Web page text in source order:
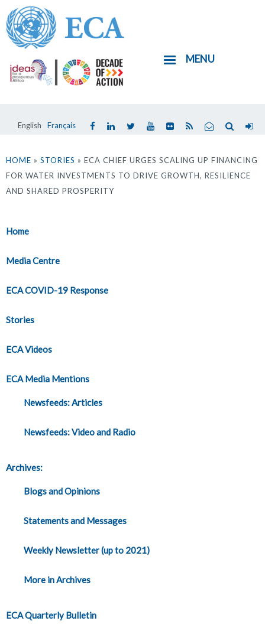
Skip
to
main
content
English Français
MENU
are
here
HOME » STORIES » ECA CHIEF URGES SCALING UP FINANCING
FOR WATER INVESTMENTS TO DRIVE GROWTH, RESILIENCE
AND SHARED PROSPERITY
Home
Media Centre
ECA COVID-19 Response
Stories
ECA Videos
ECA Media Mentions
Newsfeeds: Articles
Newsfeeds: Video and Radio
Archives:
Blogs and Opinions
Statements and Messages
Weekly Newsletter (up to 2021)
More in Archives
ECA Quarterly Bulletin